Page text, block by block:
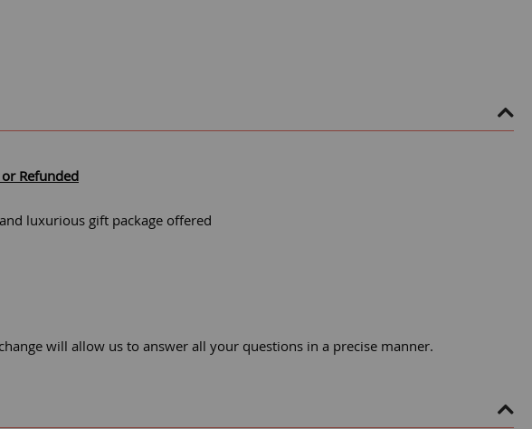
Refunded
luxurious gift package offered
will allow us to answer all your questions in a precise manner.